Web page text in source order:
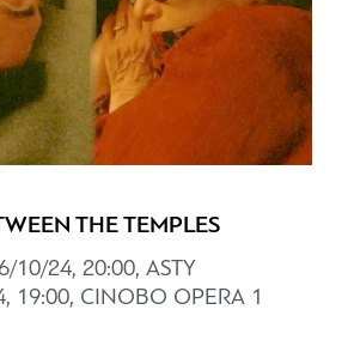
THE TEMPLES
10/24, 20:00, ASTY
19:00, CINOBO OPERA 1